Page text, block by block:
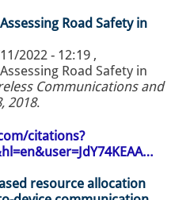
Road Safety in
2022 - 12:19 ,
Road Safety in
Communications and
2018.
citations?
resource allocation